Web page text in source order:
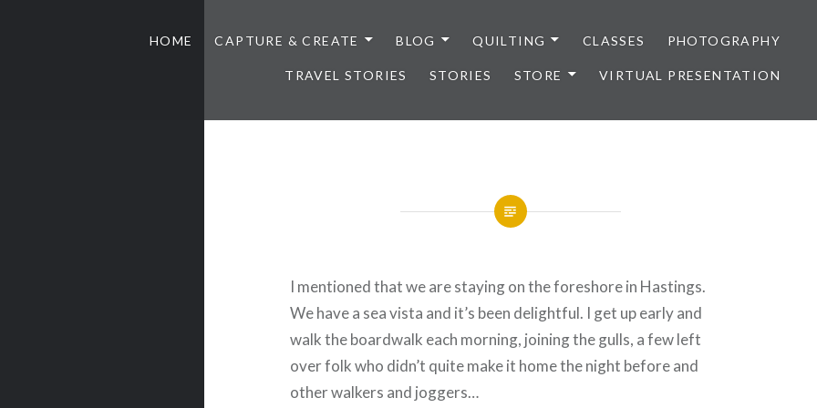
HOME CAPTURE & CREATE BLOG QUILTING CLASSES PHOTOGRAPHY
TRAVEL STORIES STORIES STORE VIRTUAL PRESENTATION
I mentioned that we are staying on the foreshore in Hastings.
We have a sea vista and it’s been delightful. I get up early and
walk the boardwalk each morning, joining the gulls, a few left
over folk who didn’t quite make it home the night before and
other walkers and joggers…